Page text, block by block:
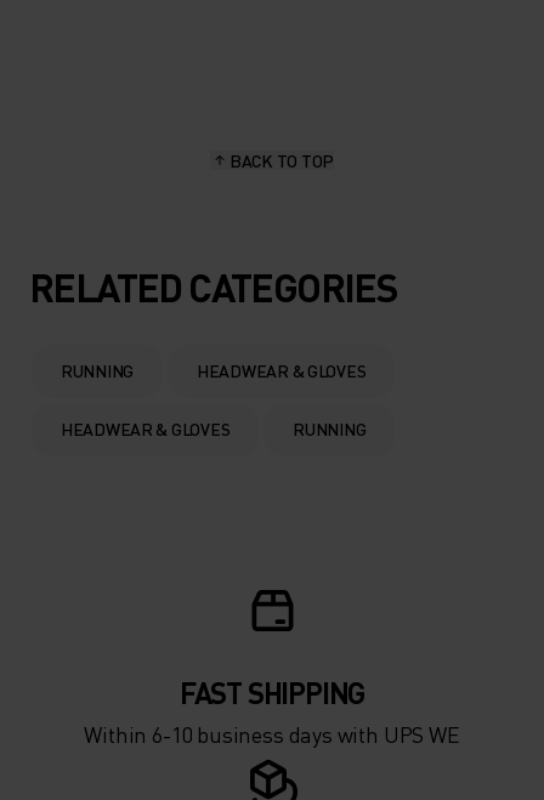
5°
0°
-5°
-20°
-25°
5°
-5°
-20°
-25°
BACK TO TOP
RELATED CATEGORIES
RUNNING HEADWEAR & GLOVES
HEADWEAR & GLOVES RUNNING
FAST SHIPPING
Within 6-10 business days with UPS WE